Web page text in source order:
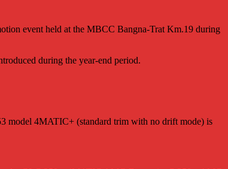
event held at the MBCC Bangna-Trat Km.19 during
during the year-end period.
model 4MATIC+ (standard trim with no drift mode) is